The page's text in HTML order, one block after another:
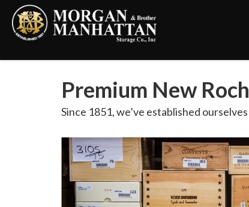
Premium New
Since 1851, we’ve established